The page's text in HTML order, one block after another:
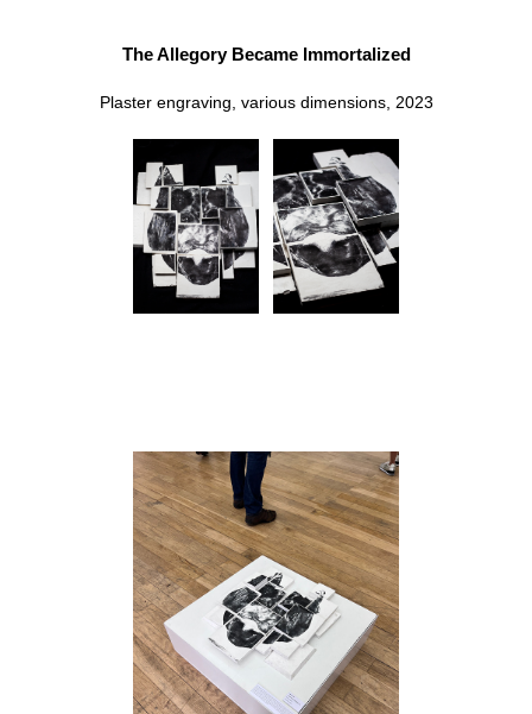
The Allegory Became Immortalized
Plaster engraving, various dimensions, 2023